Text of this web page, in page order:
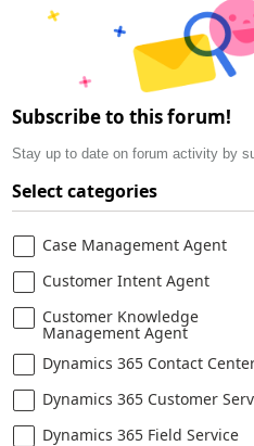
Subscribe to this forum!
Stay up to date on forum activity by
Select categories
Case Management Agent
Customer Intent Agent
Customer Knowledge
Management Agent
Dynamics 365 Contact
Dynamics 365 Customer
Dynamics 365 Field Service